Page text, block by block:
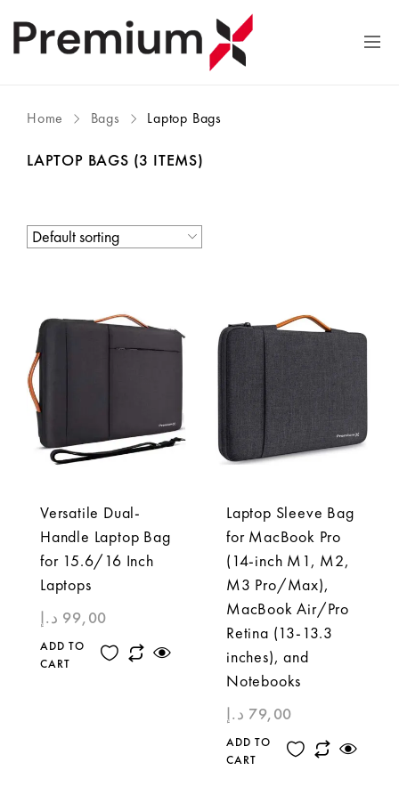
Home Bags Laptop Bags
LAPTOP BAGS (3 ITEMS)
Versatile Dual-
Handle Laptop Bag
for 15.6/16 Inch
Laptops
99,00 د.إ
ADD TO
CART
Laptop Sleeve Bag
for MacBook Pro
(14-inch M1, M2,
M3 Pro/Max),
MacBook Air/Pro
Retina (13-13.3
inches), and
Notebooks
79,00 د.إ
ADD TO
CART